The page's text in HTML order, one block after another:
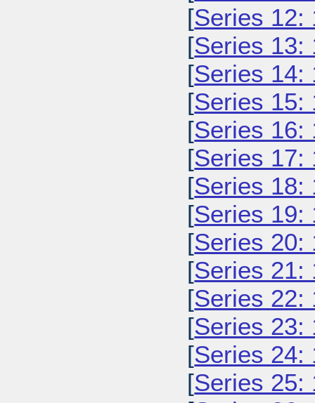
[Series 12:
[Series 13:
[Series 14:
[Series 15:
[Series 16:
[Series 17:
[Series 18:
[Series 19:
[Series 20:
[Series 21:
[Series 22:
[Series 23:
[Series 24:
[Series 25: